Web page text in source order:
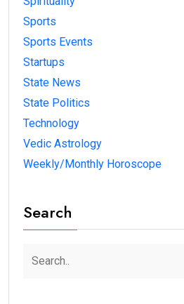
Sports
Sports Events
Startups
State News
State Politics
Technology
Vedic Astrology
Weekly/Monthly Horoscope
Search